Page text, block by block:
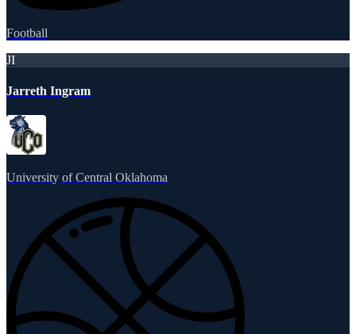
Football
JI
Jarreth Ingram
University of Central Oklahoma